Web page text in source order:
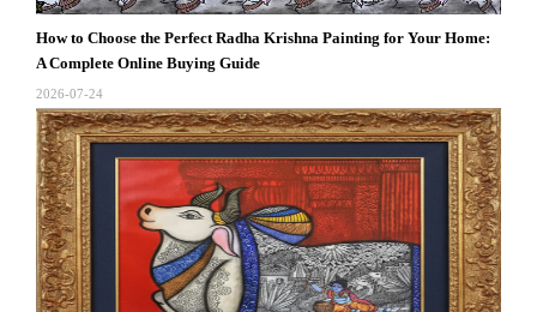
How to Choose the Perfect Radha Krishna Painting for Your Home:
A Complete Online Buying Guide
2026-07-24